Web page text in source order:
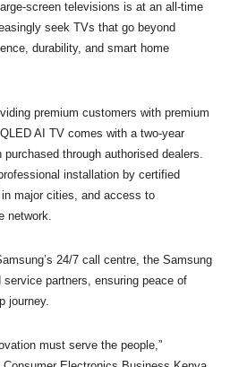
screen televisions is at an all-time
seek TVs that go beyond
durability, and smart home
premium customers with premium
AI TV comes with a two-year
through authorised dealers.
installation by certified
major cities, and access to
network.
24/7 call centre, the Samsung
partners, ensuring peace of
journey.
must serve the people,”